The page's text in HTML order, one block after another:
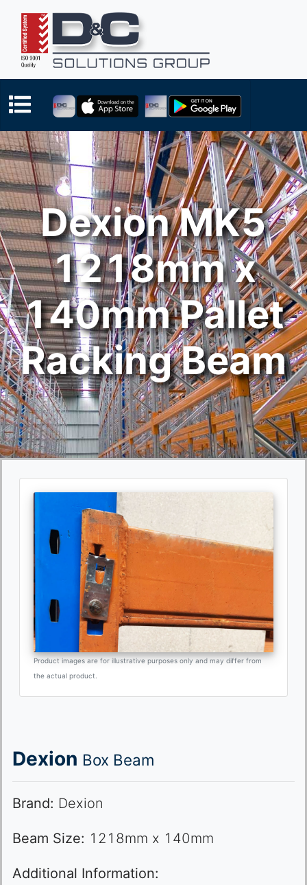
Dexion MK5
1218mm x
140mm Pallet
Racking Beam
Product images are for illustrative purposes only and may differ from
the actual product.
Dexion Box Beam
Brand: Dexion
Beam Size: 1218mm x 140mm
Additional Information: